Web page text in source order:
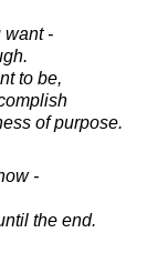
want -
to be,
of purpose.
-
the end.